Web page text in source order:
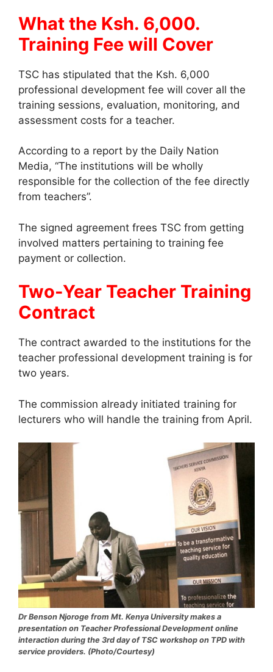
What the Ksh. 6,000.
Training Fee will Cover
TSC has stipulated that the Ksh. 6,000
professional development fee will cover all the
training sessions, evaluation, monitoring, and
assessment costs for a teacher.
According to a report by the Daily Nation
Media, “The institutions will be wholly
responsible for the collection of the fee directly
from teachers”.
The signed agreement frees TSC from getting
involved matters pertaining to training fee
payment or collection.
Two-Year Teacher Training
Contract
The contract awarded to the institutions for the
teacher professional development training is for
two years.
The commission already initiated training for
lecturers who will handle the training from April.
Dr Benson Njoroge from Mt. Kenya University makes a
presentation on Teacher Professional Development online
interaction during the 3rd day of TSC workshop on TPD with
service providers. (Photo/Courtesy)